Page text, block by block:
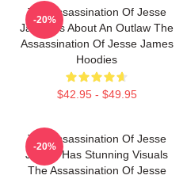
The Assassination Of Jesse
James Is About An Outlaw The
Assassination Of Jesse James
Hoodies
$42.95 - $49.95
-20%
The Assassination Of Jesse
James Has Stunning Visuals
The Assassination Of Jesse
-20%